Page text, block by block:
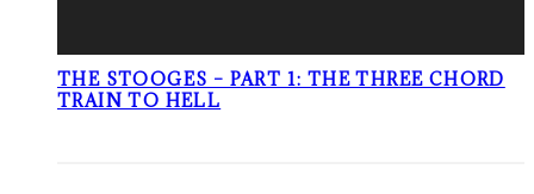
THE STOOGES – PART 1: THE THREE CHORD
TRAIN TO HELL